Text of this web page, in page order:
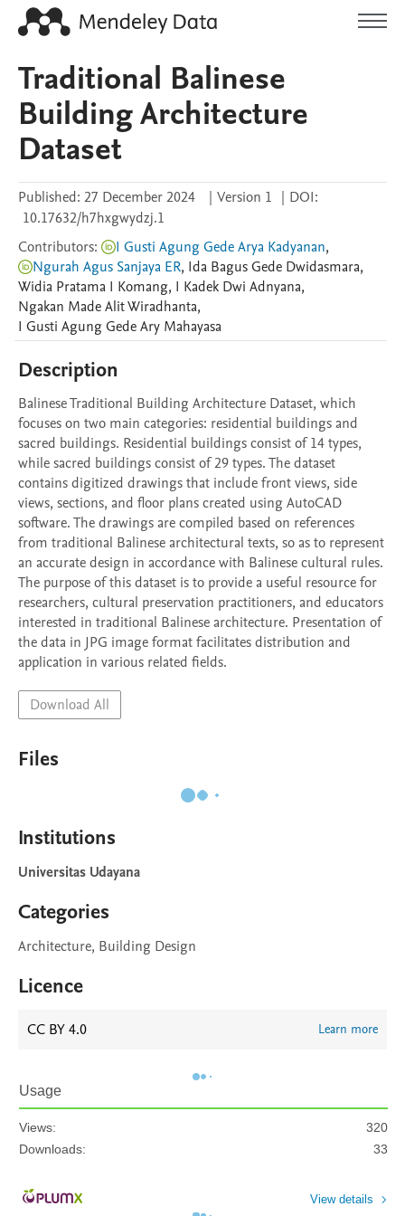
Traditional Balinese
Building Architecture
Dataset
Published: 27 December 2024 | Version 1 | DOI:
10.17632/h7hxgwydzj.1
Contributors: I Gusti Agung Gede Arya Kadyanan,
Ngurah Agus Sanjaya ER, Ida Bagus Gede Dwidasmara,
Widia Pratama I Komang, I Kadek Dwi Adnyana,
Ngakan MadeAlit Wiradhanta,
I Gusti Agung GedeAry Mahayasa
Description
Balinese Traditional Building Architecture Dataset, which
focuses on two main categories: residential buildings and
sacred buildings. Residential buildings consist of 14 types,
while sacred buildings consist of 29 types. The dataset
contains digitized drawings that include front views, side
views, sections, and floor plans created using AutoCAD
software. The drawings are compiled based on references
from traditional Balinese architectural texts, so as to represent
an accurate design in accordance with Balinese cultural rules.
The purpose of this dataset is to provide a useful resource for
researchers, cultural preservation practitioners, and educators
interested in traditional Balinese architecture. Presentation of
the data in JPG image format facilitates distribution and
Download All
Files
Institutions
Universitas Udayana
Categories
Architecture, Building Design
Licence
CC BY 4.0 Learn more
Usage
Views:
320
Downloads:
33
View details